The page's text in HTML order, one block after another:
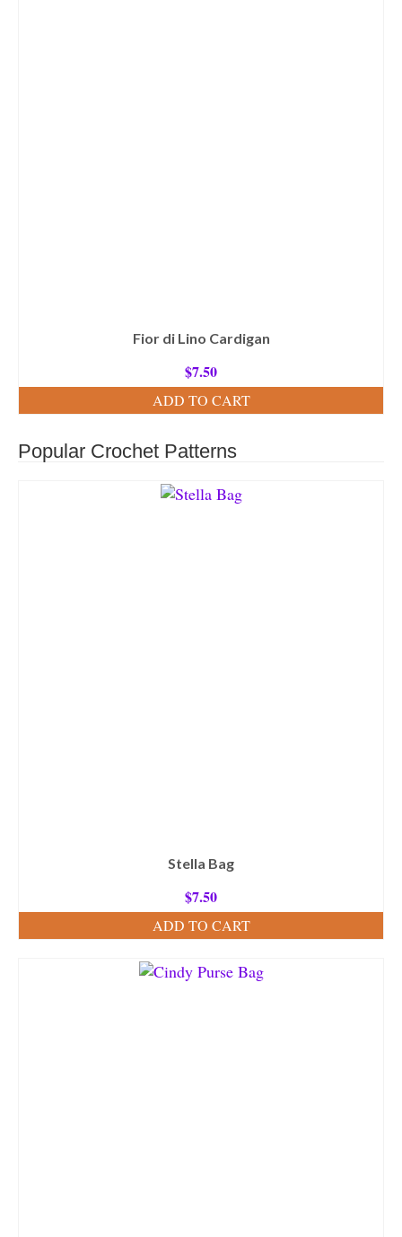
Fior di Lino Cardigan
$7.50
ADD TO CART
Popular Crochet Patterns
Stella Bag
$7.50
ADD TO CART